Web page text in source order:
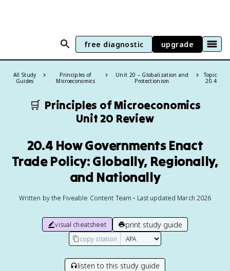
free diagnostic upgrade
All Study
Guides
Principles of
Microeconomics
Unit 20 – Globalization and
Protectionism
Topic:
20.4
🛒 Principles of Microeconomics
Unit 20 Review
20.4 How Governments Enact
Trade Policy: Globally, Regionally,
and Nationally
Written by the Fiveable Content Team • Last updated March 2026
visual cheatsheet print study guide
copy citation
listen to this study guide